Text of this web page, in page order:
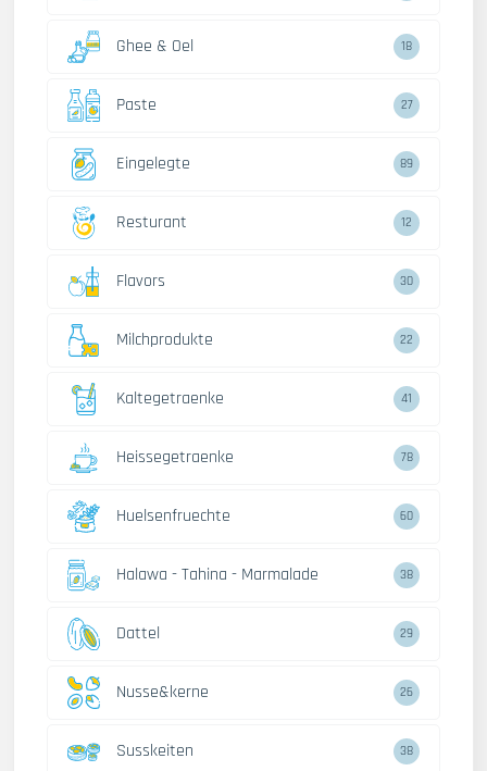
Ghee & Oel 18
Paste 27
Eingelegte 89
Resturant 12
Flavors 30
Milchprodukte 22
Kaltegetraenke 41
Heissegetraenke 78
Huelsenfruechte 60
Halawa - Tahina - Marmalade 38
Dattel 29
Nusse&kerne 26
Susskeiten 38